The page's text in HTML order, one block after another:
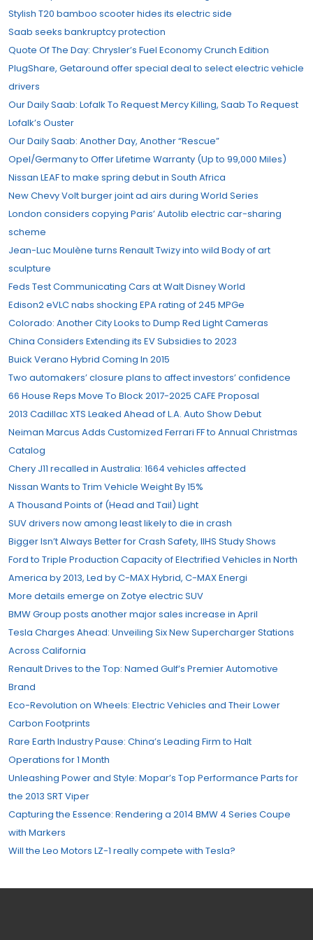
Stylish T20 bamboo scooter hides its electric side
Saab seeks bankruptcy protection
Quote Of The Day: Chrysler’s Fuel Economy Crunch Edition
PlugShare, Getaround offer special deal to select electric vehicle
drivers
Our Daily Saab: Lofalk To Request Mercy Killing, Saab To Request
Lofalk’s Ouster
Our Daily Saab: Another Day, Another “Rescue”
Opel/Germany to Offer Lifetime Warranty (Up to 99,000 Miles)
Nissan LEAF to make spring debut in South Africa
New Chevy Volt burger joint ad airs during World Series
London considers copying Paris’ Autolib electric car-sharing
scheme
Jean-Luc Moulène turns Renault Twizy into wild Body of art
sculpture
Feds Test Communicating Cars at Walt Disney World
Edison2 eVLC nabs shocking EPA rating of 245 MPGe
Colorado: Another City Looks to Dump Red Light Cameras
China Considers Extending its EV Subsidies to 2023
Buick Verano Hybrid Coming In 2015
Two automakers’ closure plans to affect investors’ confidence
66 House Reps Move To Block 2017-2025 CAFE Proposal
2013 Cadillac XTS Leaked Ahead of L.A. Auto Show Debut
Neiman Marcus Adds Customized Ferrari FF to Annual Christmas
Catalog
Chery J11 recalled in Australia: 1664 vehicles affected
Nissan Wants to Trim Vehicle Weight By 15%
A Thousand Points of (Head and Tail) Light
SUV drivers now among least likely to die in crash
Bigger Isn’t Always Better for Crash Safety, IIHS Study Shows
Ford to Triple Production Capacity of Electrified Vehicles in North
America by 2013, Led by C-MAX Hybrid, C-MAX Energi
More details emerge on Zotye electric SUV
BMW Group posts another major sales increase in April
Tesla Charges Ahead: Unveiling Six New Supercharger Stations
Across California
Renault Drives to the Top: Named Gulf’s Premier Automotive
Brand
Eco-Revolution on Wheels: Electric Vehicles and Their Lower
Carbon Footprints
Rare Earth Industry Pause: China’s Leading Firm to Halt
Operations for 1 Month
Unleashing Power and Style: Mopar’s Top Performance Parts for
the 2013 SRT Viper
Capturing the Essence: Rendering a 2014 BMW 4 Series Coupe
with Markers
Will the Leo Motors LZ-1 really compete with Tesla?